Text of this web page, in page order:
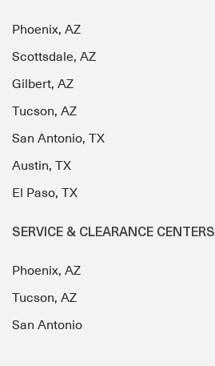
Phoenix, AZ
Scottsdale, AZ
Gilbert, AZ
Tucson, AZ
San Antonio, TX
Austin, TX
El Paso, TX
SERVICE & CLEARANCE CENTERS
Phoenix, AZ
Tucson, AZ
San Antonio